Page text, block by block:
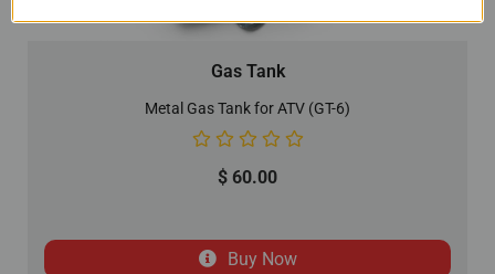
Gas Tank
Metal Gas Tank for ATV (GT-6)
$ 60.00
Buy Now